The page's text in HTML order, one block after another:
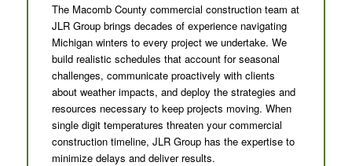
The Macomb County commercial construction team at
JLR Group brings decades of experience navigating
Michigan winters to every project we undertake. We
build realistic schedules that account for seasonal
challenges, communicate proactively with clients
about weather impacts, and deploy the strategies and
resources necessary to keep projects moving. When
single digit temperatures threaten your commercial
construction timeline, JLR Group has the expertise to
minimize delays and deliver results.